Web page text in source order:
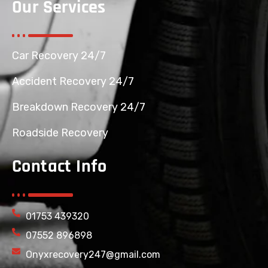
Our Services
Car Recovery 24/7
Accident Recovery 24/7
Breakdown Recovery 24/7
Roadside Recovery
Contact Info
01753 439320
07552 896898
Onyxrecovery247@gmail.com